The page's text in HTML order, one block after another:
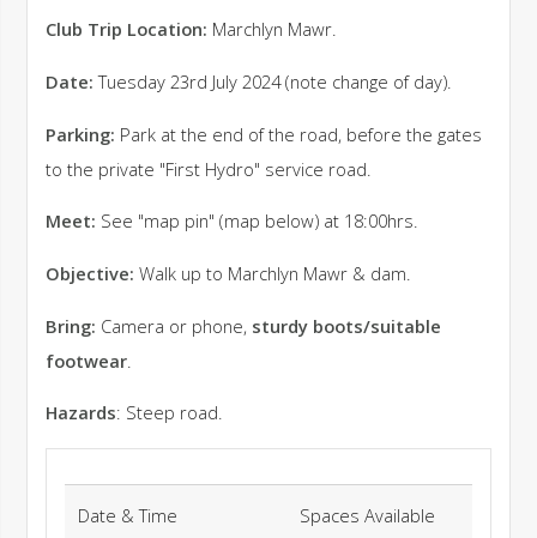
Club Trip Location: Marchlyn Mawr.
Date: Tuesday 23rd July 2024 (note change of day).
Parking: Park at the end of the road, before the gates
to the private "First Hydro" service road.
Meet: See "map pin" (map below) at 18:00hrs.
Objective: Walk up to Marchlyn Mawr & dam.
Bring: Camera or phone, sturdy boots/suitable
footwear
Hazards: Steep road.
Date & Time Spaces Available